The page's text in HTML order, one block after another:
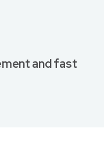
and fast